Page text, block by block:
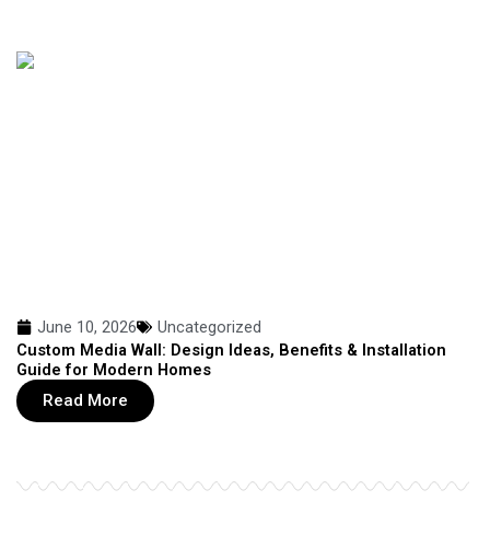
June 10, 2026
Uncategorized
Custom Media Wall: Design Ideas, Benefits & Installation
Guide for Modern Homes
Read More